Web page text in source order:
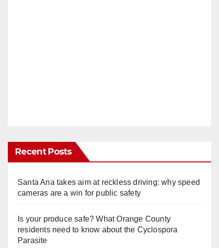
Recent Posts
Santa Ana takes aim at reckless driving: why speed
cameras are a win for public safety
Is your produce safe? What Orange County
residents need to know about the Cyclospora
Parasite